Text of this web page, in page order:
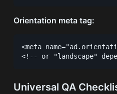
Orientation meta tag:
<meta
Universal QA